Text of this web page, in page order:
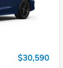
$30,590